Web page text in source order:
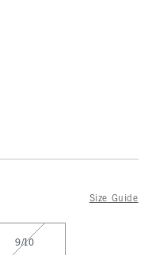
Size Guide
9/10